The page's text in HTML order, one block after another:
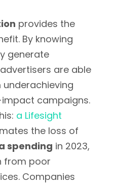
provides the
By knowing
generate
are able
campaigns.
a Lifesight
the loss of
spending in 2023,
from poor
Companies